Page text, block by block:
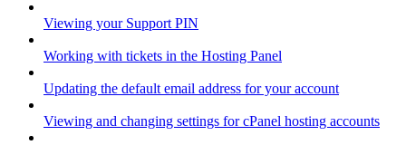
Viewing your Support PIN
Working with tickets in the Hosting Panel
Updating the default email address for your account
Viewing and changing settings for cPanel hosting accounts